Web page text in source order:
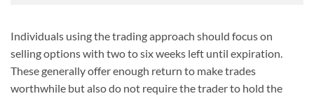
Individuals using the trading approach should focus on
selling options with two to six weeks left until expiration.
These generally offer enough return to make trades
worthwhile but also do not require the trader to hold the